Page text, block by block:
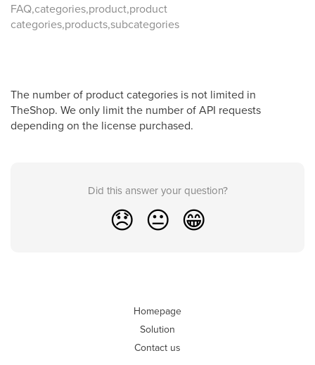
FAQ,categories,product,product
categories,products,subcategories
The number of product categories is not limited in
TheShop. We only limit the number of API requests
depending on the license purchased.
Did this answer your question?
😞 😐 😁
Homepage
Solution
Contact us